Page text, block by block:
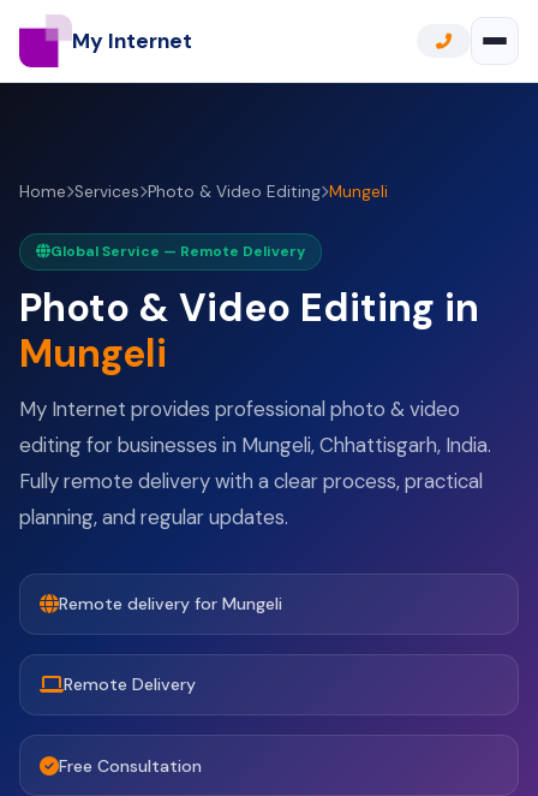
My Internet
Home Services Photo & Video Editing Mungeli
Global Service — Remote Delivery
Photo & Video Editing in
Mungeli
My Internet provides professional photo & video
editing for businesses in Mungeli, Chhattisgarh, India.
Fully remote delivery with a clear process, practical
planning, and regular updates.
Remote delivery for Mungeli
Remote Delivery
Free Consultation